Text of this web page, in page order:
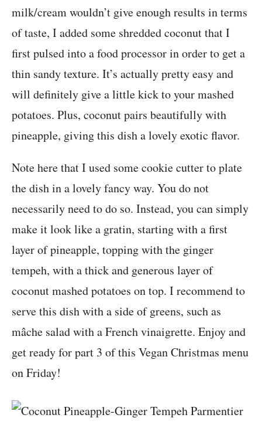
milk/cream wouldn’t give enough results in terms
of taste, I added some shredded coconut that I
first pulsed into a food processor in order to get a
thin sandy texture. It’s actually pretty easy and
will definitely give a little kick to your mashed
potatoes. Plus, coconut pairs beautifully with
pineapple, giving this dish a lovely exotic flavor.
Note here that I used some cookie cutter to plate
the dish in a lovely fancy way. You do not
necessarily need to do so. Instead, you can simply
make it look like a gratin, starting with a first
layer of pineapple, topping with the ginger
tempeh, with a thick and generous layer of
coconut mashed potatoes on top. I recommend to
serve this dish with a side of greens, such as
mâche salad with a French vinaigrette. Enjoy and
get ready for part 3 of this Vegan Christmas menu
on Friday!